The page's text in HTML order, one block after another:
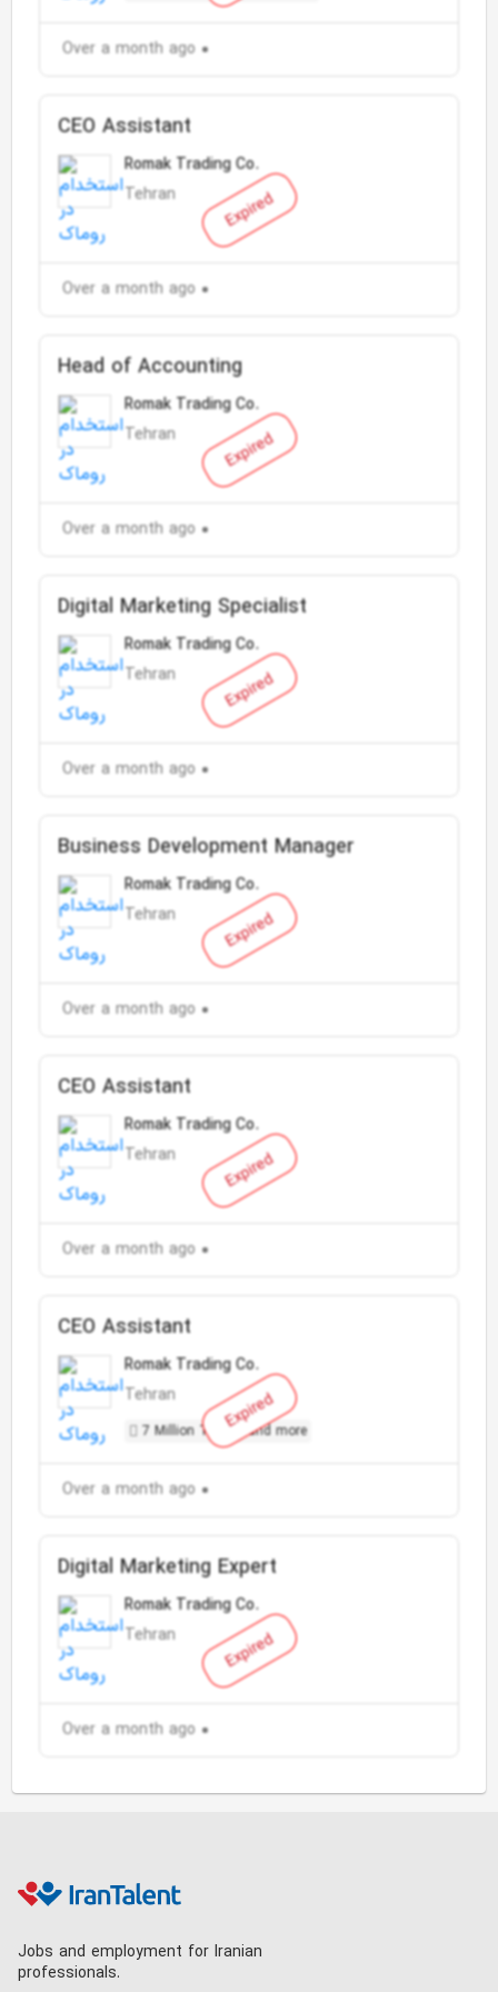
Over a month ago
Expired
CEO Assistant
Romak Trading Co.
Tehran
Over a month ago
Expired
Head of Accounting
Romak Trading Co.
Tehran
Over a month ago
Expired
Digital Marketing Specialist
Romak Trading Co.
Tehran
Over a month ago
Expired
Business Development Manager
Romak Trading Co.
Tehran
Over a month ago
Expired
CEO Assistant
Romak Trading Co.
Tehran
Over a month ago
Expired
CEO Assistant
Romak Trading Co.
Tehran
7 Million Toman and more
Over a month ago
Expired
Digital Marketing Expert
Romak Trading Co.
Tehran
Over a month ago
Jobs and employment for Iranian
professionals.